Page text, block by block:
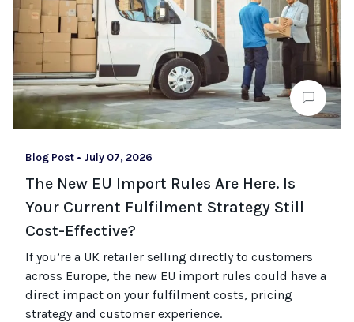
Blog Post • July 07, 2026
The New EU Import Rules Are Here. Is
Your Current Fulfilment Strategy Still
Cost-Effective?
If you’re a UK retailer selling directly to customers
across Europe, the new EU import rules could have a
direct impact on your fulfilment costs, pricing
strategy and customer experience.